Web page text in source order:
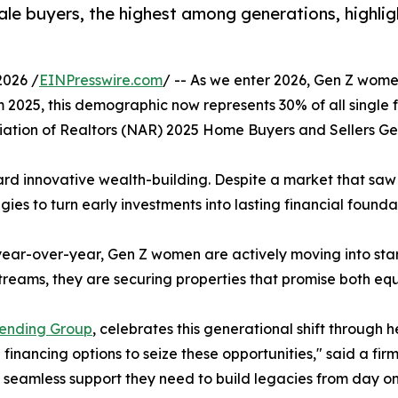
buyers, the highest among generations,
/EINPresswire.com/ -- As we enter 2026, Gen Z
this demographic now represents 30% of all
of Realtors (NAR) 2025 Home Buyers and Sellers
innovative wealth-building. Despite a market that saw
to turn early investments into lasting financial
over-year, Gen Z women are actively moving into
they are securing properties that promise both
Group, celebrates this generational shift through
options to seize these opportunities," said a
support they need to build legacies from day